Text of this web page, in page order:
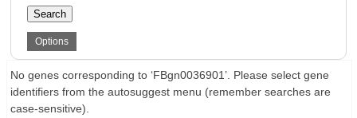
Search
Options
No genes corresponding to ‘FBgn0036901’. Please select gene
identifiers from the autosuggest menu (remember searches are
case-sensitive).